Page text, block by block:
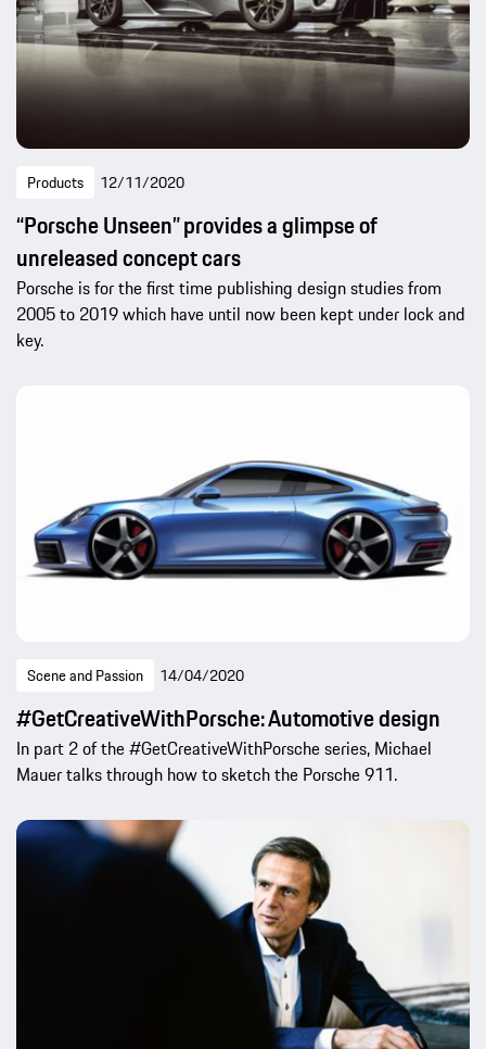
Products 12/11/2020
“Porsche Unseen” provides a glimpse of
unreleased concept cars
Porsche is for the first time publishing design studies from
2005 to 2019 which have until now been kept under lock and
key.
Scene and Passion 14/04/2020
#GetCreativeWithPorsche: Automotive design
In part 2 of the #GetCreativeWithPorsche series, Michael
Mauer talks through how to sketch the Porsche 911.